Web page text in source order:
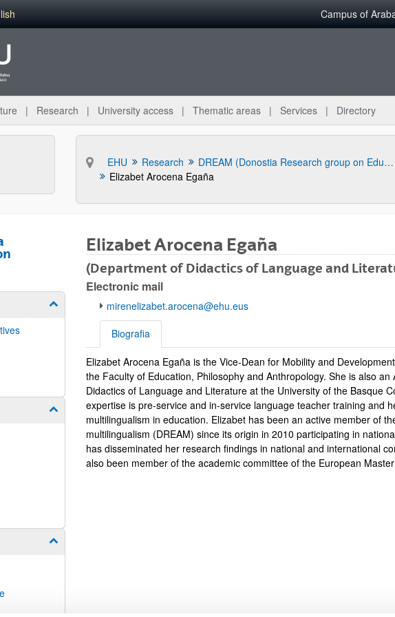
Campus of
Research University access Thematic areas Services Directory
EHU Research DREAM (Donostia Research group on Education and Multilingualism)
Elizabet Arocena Egaña
Show/hide subpages
Show/hide subpages
Show/hide subpages
Elizabet Arocena Egaña
(Department of Didactics of Language and
Electronic mail
mirenelizabet.arocena@ehu.eus
Biografia
Biografia
Elizabet Arocena Egaña is the Vice-Dean for Mobility and
the Faculty of Education, Philosophy and Anthropology. She is also an
Didactics of Language and Literature at the University of the Basque
expertise is pre-service and in-service language teacher training and
multilingualism in education. Elizabet has been an active member of
multilingualism (DREAM) since its origin in 2010 participating in
has disseminated her research findings in national and international
also been member of the academic committee of the European